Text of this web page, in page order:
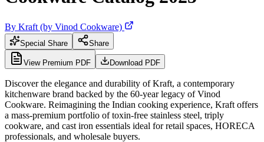
By Kraft (by Vinod Cookware)
Special Share Share
View Premium PDF Download PDF
Discover the elegance and durability of Kraft, a contemporary
kitchenware brand backed by the 60-year legacy of Vinod
Cookware. Reimagining the Indian cooking experience, Kraft offers
a mass-premium portfolio of toxin-free stainless steel, triply
cookware, and cast iron essentials ideal for retail spaces, HORECA
professionals, and wholesale buyers.